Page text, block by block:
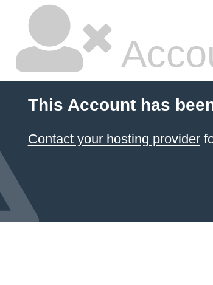
This Account has
Contact your hosting provider